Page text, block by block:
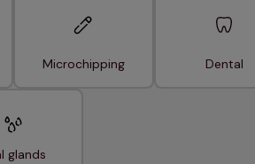
Microchipping Dental
glands